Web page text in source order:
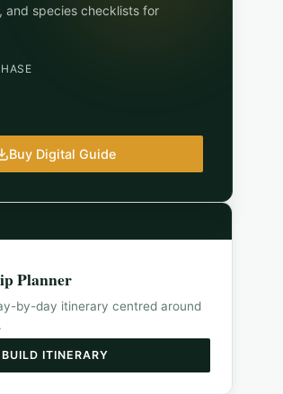
and species checklists for
Buy Digital Guide
Planner
by-day itinerary centred around
.
BUILD ITINERARY